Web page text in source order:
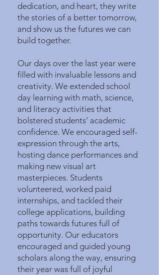
dedication, and heart, they write
the stories of a better tomorrow,
and show us the futures we can
build together.
Our days over the last year were
filled with invaluable lessons and
creativity. We extended school
day learning with math, science,
and literacy activities that
bolstered students’ academic
confidence. We encouraged self-
expression through the arts,
hosting dance performances and
making new visual art
masterpieces. Students
volunteered, worked paid
internships, and tackled their
college applications, building
paths towards futures full of
opportunity. Our educators
encouraged and guided young
scholars along the way, ensuring
their year was full of joyful